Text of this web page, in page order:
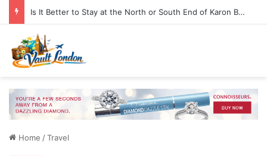
Is It Better to Stay at the North or South End of Karon Beach
Home /Travel